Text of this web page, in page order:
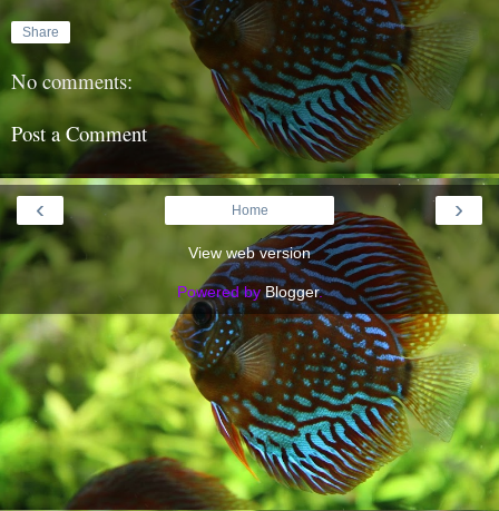
Share
No comments:
Post a Comment
‹ ›
Home
View web version
Powered byBlogger.